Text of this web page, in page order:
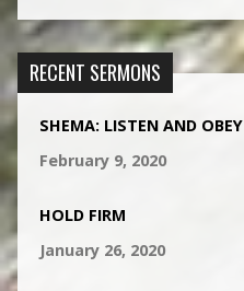
RECENT SERMONS
SHEMA: LISTEN AND OBEY
February 9, 2020
HOLD FIRM
January 26, 2020